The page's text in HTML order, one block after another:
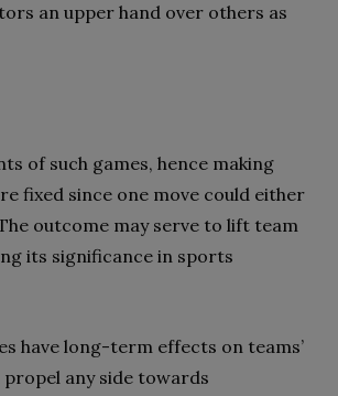
an upper hand over others as
of such games, hence making
fixed since one move could either
outcome may serve to lift team
its significance in sports
have long-term effects on teams’
any side towards